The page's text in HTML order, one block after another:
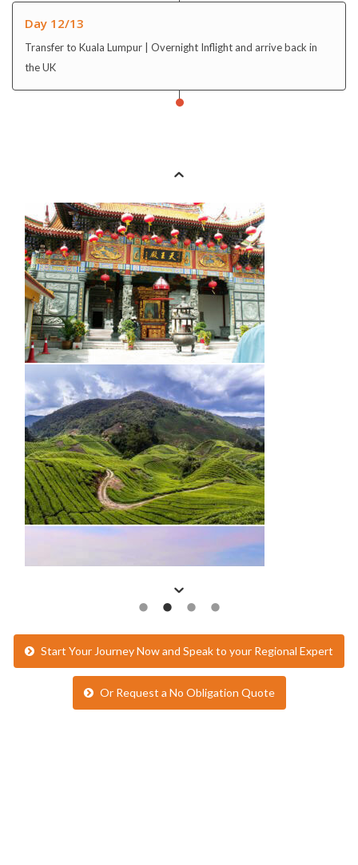
Day 12/13
Transfer to Kuala Lumpur | Overnight Inflight and arrive back in
the UK
Start Your Journey Now and Speak to your Regional Expert
Or Request a No Obligation Quote